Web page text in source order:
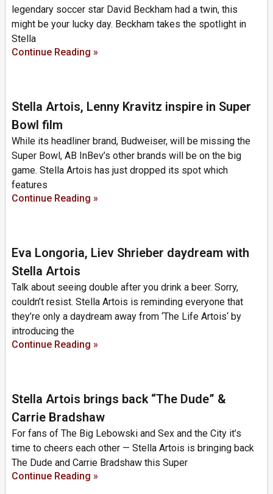
legendary soccer star David Beckham had a twin, this
might be your lucky day. Beckham takes the spotlight in
Stella
Continue Reading »
Stella Artois, Lenny Kravitz inspire in Super
Bowl film
While its headliner brand, Budweiser, will be missing the
Super Bowl, AB InBev’s other brands will be on the big
game. Stella Artois has just dropped its spot which
features
Continue Reading »
Eva Longoria, Liev Shrieber daydream with
Stella Artois
Talk about seeing double after you drink a beer. Sorry,
couldn’t resist. Stella Artois is reminding everyone that
they’re only a daydream away from ‘The Life Artois‘ by
introducing the
Continue Reading »
Stella Artois brings back “The Dude” &
Carrie Bradshaw
For fans of The Big Lebowski and Sex and the City it’s
time to cheers each other — Stella Artois is bringing back
The Dude and Carrie Bradshaw this Super
Continue Reading »